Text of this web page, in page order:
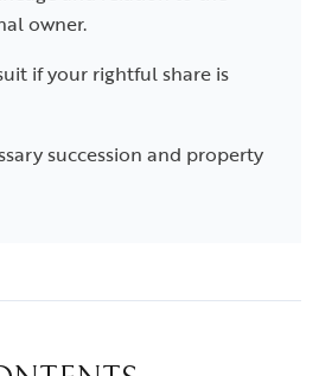
owner.
if your rightful share is
succession and property